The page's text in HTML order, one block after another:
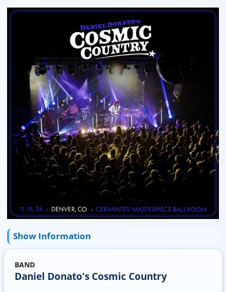
Show Information
BAND
Daniel Donato's Cosmic Country